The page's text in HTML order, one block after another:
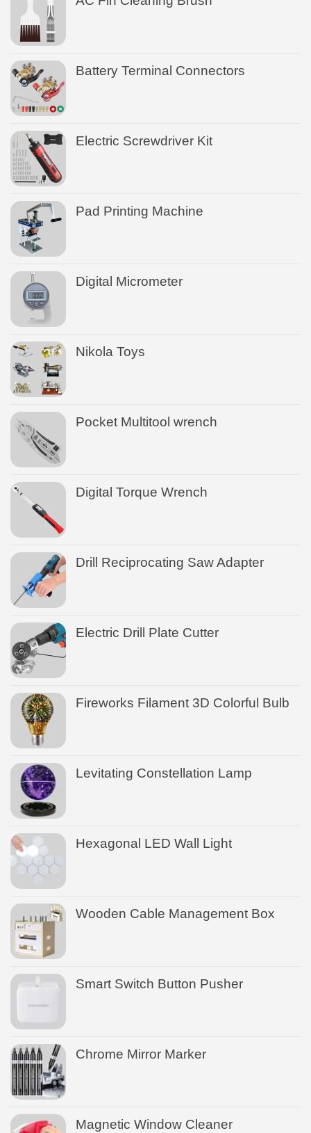
Battery Terminal Connectors
Electric Screwdriver Kit
Pad Printing Machine
Digital Micrometer
Nikola Toys
Pocket Multitool wrench
Digital Torque Wrench
Drill Reciprocating Saw Adapter
Electric Drill Plate Cutter
Fireworks Filament 3D Colorful Bulb
Levitating Constellation Lamp
Hexagonal LED Wall Light
Wooden Cable Management Box
Smart Switch Button Pusher
Chrome Mirror Marker
Magnetic Window Cleaner